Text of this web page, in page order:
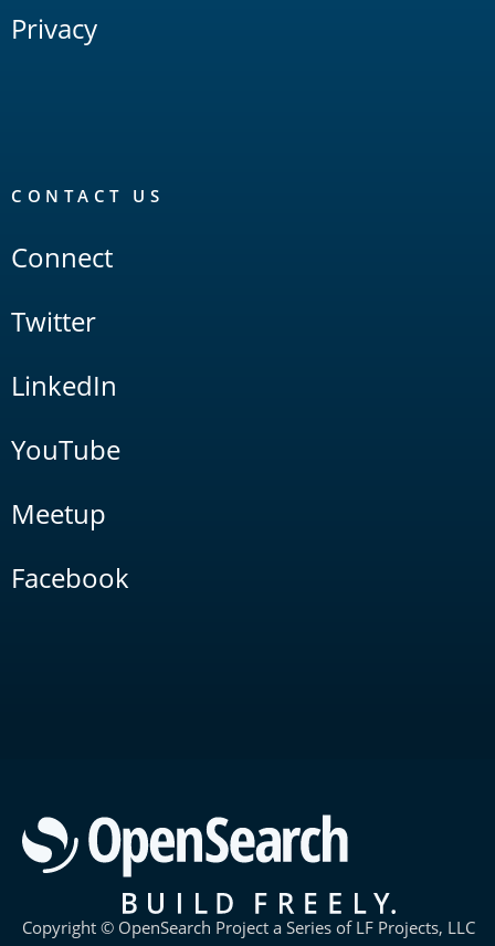
Privacy
CONTACT US
Connect
Twitter
LinkedIn
YouTube
Meetup
Facebook
Copyright © OpenSearch Project a Series of LF Projects, LLC